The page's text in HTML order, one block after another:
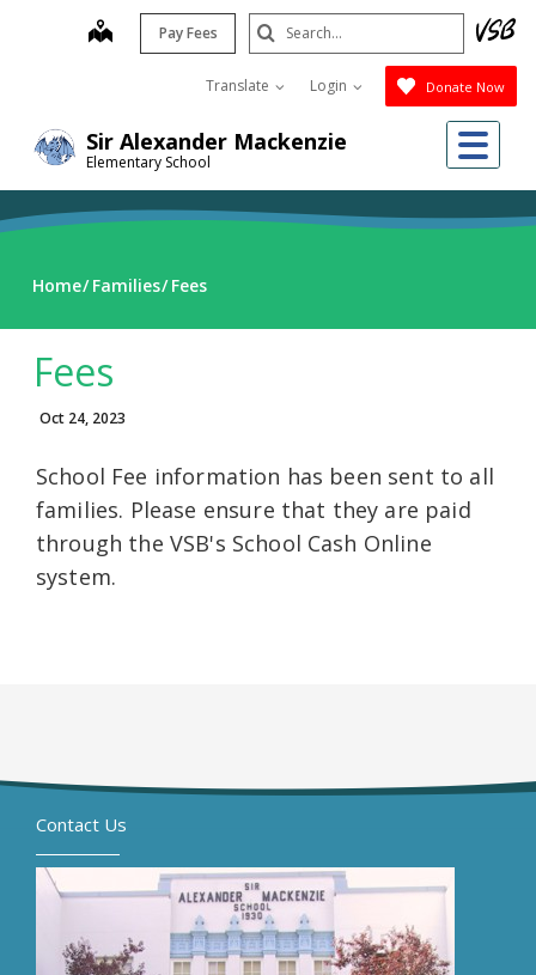
Sir Alexander Mackenzie
Elementary School
map Pay Fees
Translate Login Donate Now
Search
Submit
Home Families Fees
Fees
Oct 24, 2023
School Fee information has been sent to all
families. Please ensure that they are paid
through the VSB's School Cash Online
system.
Contact Us